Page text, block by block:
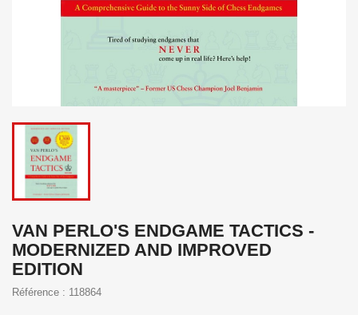
VAN PERLO'S ENDGAME TACTICS -
MODERNIZED AND IMPROVED
EDITION
Référence : 118864